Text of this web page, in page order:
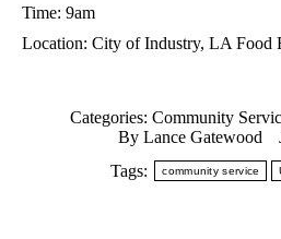
Time: 9am
Location: City of Industry, LA Food
Categories: Community
By Lance Gatewood
Tags:
community service